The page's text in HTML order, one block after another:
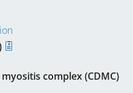
complex (CDMC)